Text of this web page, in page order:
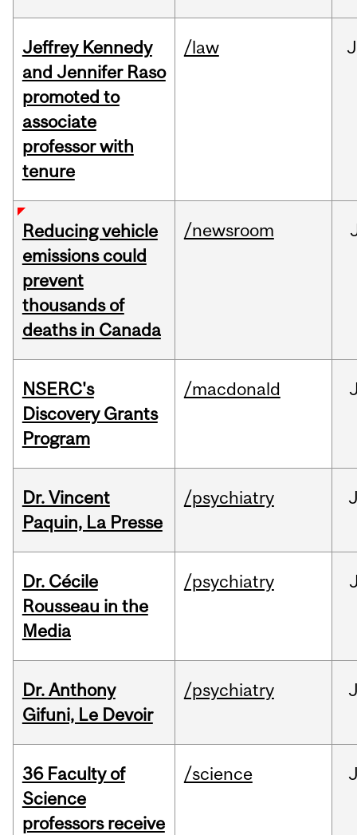
Jeffrey Kennedy
and Jennifer Raso
promoted to
associate
professor with
tenure
/law
Reducing vehicle
emissions could
prevent
thousands of
deaths in Canada
/newsroom
NSERC's
Discovery Grants
Program
/macdonald
Dr. Vincent
Paquin, La Presse
/psychiatry
Dr. Cécile
Rousseau in the
Media
/psychiatry
Dr. Anthony
Gifuni, Le Devoir
/psychiatry
36 Faculty of
Science
professors receive
/science